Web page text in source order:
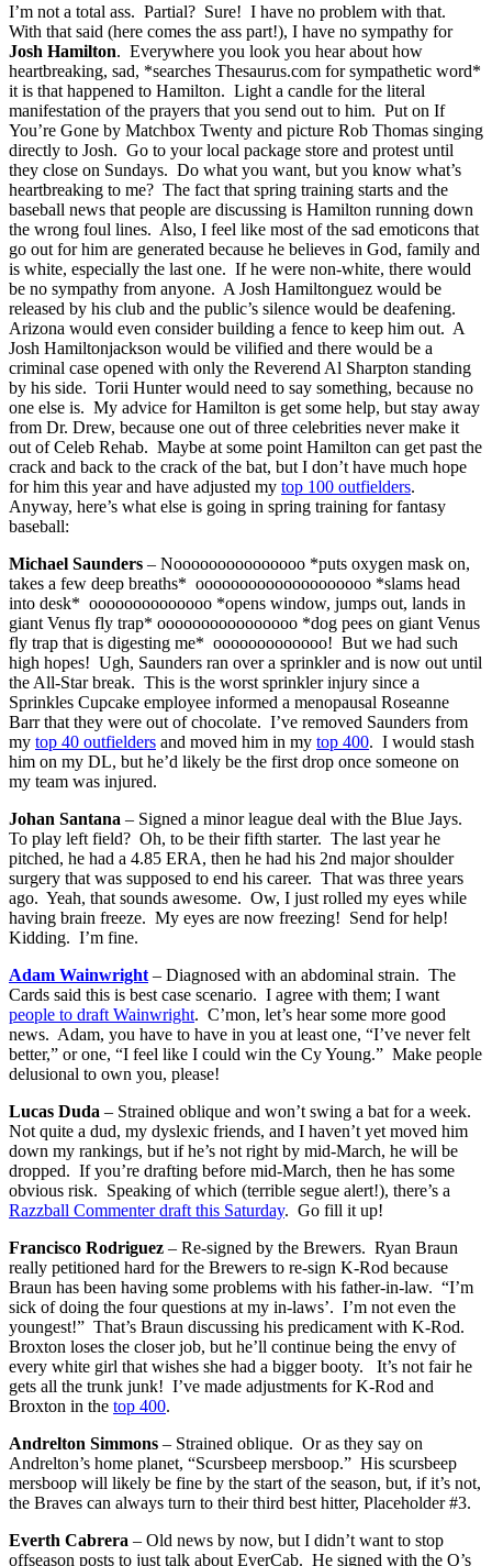
I’m not a total ass. Partial? Sure! I have no problem with that.
With that said (here comes the ass part!), I have no sympathy for
Josh Hamilton. Everywhere you look you hear about how
heartbreaking, sad, *searches Thesaurus.com for sympathetic word*
it is that happened to Hamilton. Light a candle for the literal
manifestation of the prayers that you send out to him. Put on If
You’re Gone by Matchbox Twenty and picture Rob Thomas singing
directly to Josh. Go to your local package store and protest until
they close on Sundays. Do what you want, but you know what’s
heartbreaking to me? The fact that spring training starts and the
baseball news that people are discussing is Hamilton running down
the wrong foul lines. Also, I feel like most of the sad emoticons that
go out for him are generated because he believes in God, family and
is white, especially the last one. If he were non-white, there would
be no sympathy from anyone. A Josh Hamiltonguez would be
released by his club and the public’s silence would be deafening.
Arizona would even consider building a fence to keep him out. A
Josh Hamiltonjackson would be vilified and there would be a
criminal case opened with only the Reverend Al Sharpton standing
by his side. Torii Hunter would need to say something, because no
one else is. My advice for Hamilton is get some help, but stay away
from Dr. Drew, because one out of three celebrities never make it
out of Celeb Rehab. Maybe at some point Hamilton can get past the
crack and back to the crack of the bat, but I don’t have much hope
for him this year and have adjusted my top 100 outfielders.
Anyway, here’s what else is going in spring training for fantasy
baseball:
Michael Saunders – Nooooooooooooooo *puts oxygen mask on,
takes a few deep breaths* oooooooooooooooooooo *slams head
into desk* oooooooooooooo *opens window, jumps out, lands in
giant Venus fly trap* oooooooooooooooo *dog pees on giant Venus
fly trap that is digesting me* ooooooooooooo! But we had such
high hopes! Ugh, Saunders ran over a sprinkler and is now out until
the All-Star break. This is the worst sprinkler injury since a
Sprinkles Cupcake employee informed a menopausal Roseanne
Barr that they were out of chocolate. I’ve removed Saunders from
my top 40 outfielders and moved him in my top 400. I would stash
him on my DL, but he’d likely be the first drop once someone on
my team was injured.
Johan Santana – Signed a minor league deal with the Blue Jays.
To play left field? Oh, to be their fifth starter. The last year he
pitched, he had a 4.85 ERA, then he had his 2nd major shoulder
surgery that was supposed to end his career. That was three years
ago. Yeah, that sounds awesome. Ow, I just rolled my eyes while
having brain freeze. My eyes are now freezing! Send for help!
Kidding. I’m fine.
Adam Wainwright – Diagnosed with an abdominal strain. The
Cards said this is best case scenario. I agree with them; I want
people to draft Wainwright. C’mon, let’s hear some more good
news. Adam, you have to have in you at least one, “I’ve never felt
better,” or one, “I feel like I could win the Cy Young.” Make people
delusional to own you, please!
Lucas Duda – Strained oblique and won’t swing a bat for a week.
Not quite a dud, my dyslexic friends, and I haven’t yet moved him
down my rankings, but if he’s not right by mid-March, he will be
dropped. If you’re drafting before mid-March, then he has some
obvious risk. Speaking of which (terrible segue alert!), there’s a
Razzball Commenter draft this Saturday. Go fill it up!
Francisco Rodriguez – Re-signed by the Brewers. Ryan Braun
really petitioned hard for the Brewers to re-sign K-Rod because
Braun has been having some problems with his father-in-law. “I’m
sick of doing the four questions at my in-laws’. I’m not even the
youngest!” That’s Braun discussing his predicament with K-Rod.
Broxton loses the closer job, but he’ll continue being the envy of
every white girl that wishes she had a bigger booty. It’s not fair he
gets all the trunk junk! I’ve made adjustments for K-Rod and
Broxton in the top 400.
Andrelton Simmons – Strained oblique. Or as they say on
Andrelton’s home planet, “Scursbeep mersboop.” His scursbeep
mersboop will likely be fine by the start of the season, but, if it’s not,
the Braves can always turn to their third best hitter, Placeholder #3.
Everth Cabrera – Old news by now, but I didn’t want to stop
offseason posts to just talk about EverCab. He signed with the O’s